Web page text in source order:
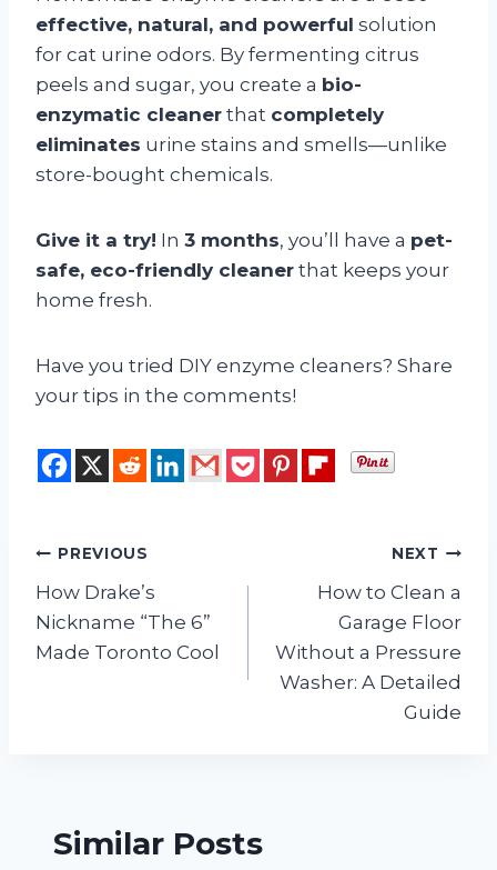
effective, natural, and powerful solution
for cat urine odors. By fermenting citrus
peels and sugar, you create a bio-
enzymatic cleaner that completely
eliminates urine stains and smells—unlike
store-bought chemicals.
Give it a try! In 3 months, you’ll have a pet-
safe, eco-friendly cleaner that keeps your
home fresh.
Have you tried DIY enzyme cleaners? Share
your tips in the comments!
Post
navigation
PREVIOUS
How Drake’s
Nickname “The 6”
Made Toronto Cool
NEXT
How to Clean a
Garage Floor
Without a Pressure
Washer: A Detailed
Guide
Similar Posts